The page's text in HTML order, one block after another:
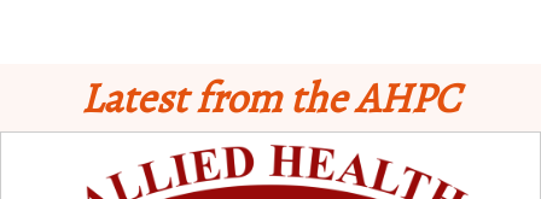
Latest from the AHPC